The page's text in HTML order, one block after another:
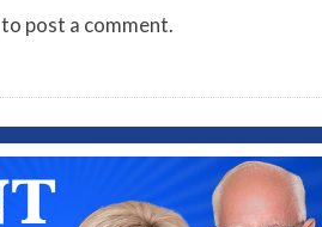
to post a comment.